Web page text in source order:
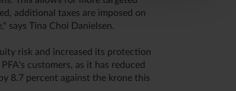
additional taxes are imposed on
says Tina Choi Danielsen.
risk and increased its protection
customers, as it has reduced
8.7 percent against the krone this